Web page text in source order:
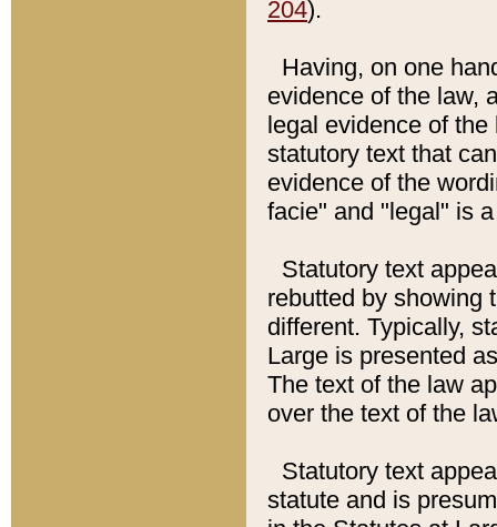
204).
Having, on one
evidence of the law,
legal evidence of
statutory text that
evidence of the
facie" and "legal" is
Statutory text
rebutted by showing
different. Typically,
Large is presented
The text of the law
over the text of the
Statutory text
statute and is